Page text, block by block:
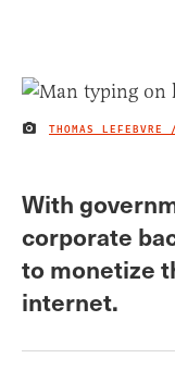
IMAGE CREDIT
THOMAS LEFEBVRE
With
corporate
to monetize
internet.